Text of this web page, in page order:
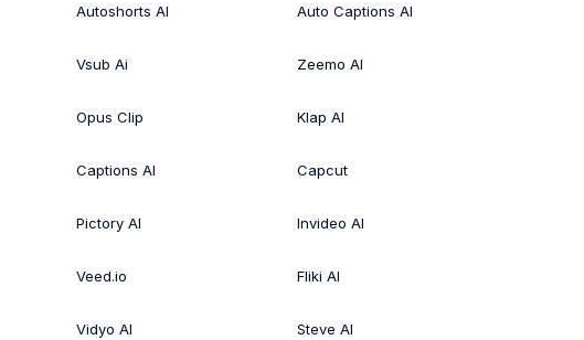
Autoshorts AI
Vsub Ai
Opus Clip
Captions AI
Pictory AI
Veed.io
Vidyo AI
Auto Captions AI
Zeemo AI
Klap AI
Capcut
Invideo AI
Fliki AI
Steve AI